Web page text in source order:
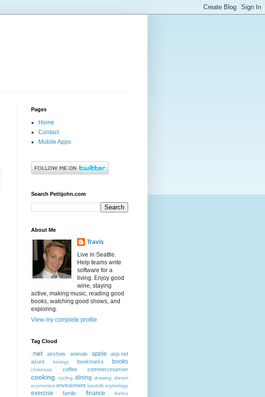
Pages
Home
Contact
Mobile Apps
Search Pettijohn.com
About Me
Travis
Live in Seattle.
Help teams write
software for a
living. Enjoy good
wine, staying
active, making music, reading good
books, watching good shows, and
exploring.
View my complete profile
Tag Cloud
.net airshow animals apple
asp.net
azure
biology bookmarks books
christmas coffee commerceserver
cooking cycling dining drawing dream
economics environment epublib etymology
exercise family finance firefox